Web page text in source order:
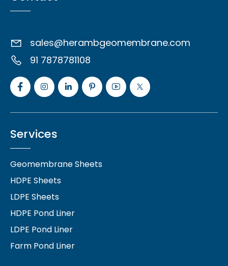
sales@herambgeomembrane.com
91 7878781108
Services
Geomembrane Sheets
HDPE Sheets
LDPE Sheets
HDPE Pond Liner
LDPE Pond Liner
Farm Pond Liner